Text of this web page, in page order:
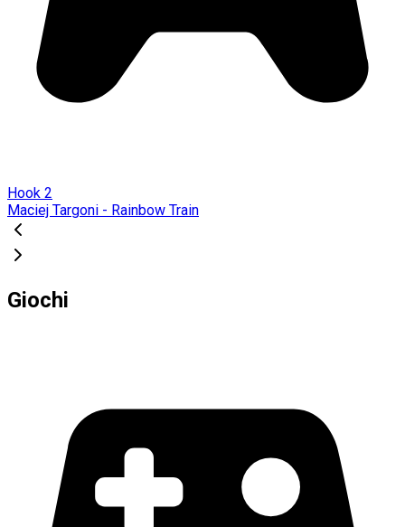
Hook 2
Maciej Targoni - Rainbow Train
Giochi